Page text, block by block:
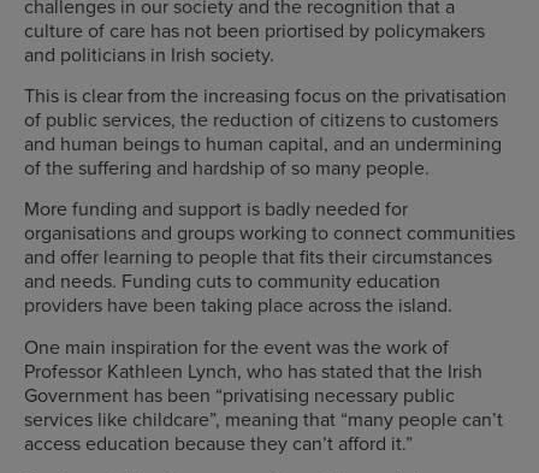
challenges in our society and the recognition that a
culture of care has not been priortised by policymakers
and politicians in Irish society.
This is clear from the increasing focus on the privatisation
of public services, the reduction of citizens to customers
and human beings to human capital, and an undermining
of the suffering and hardship of so many people.
More funding and support is badly needed for
organisations and groups working to connect communities
and offer learning to people that fits their circumstances
and needs. Funding cuts to community education
providers have been taking place across the island.
One main inspiration for the event was the work of
Professor Kathleen Lynch, who has stated that the Irish
Government has been “privatising necessary public
services like childcare”, meaning that “many people can’t
access education because they can’t afford it.”